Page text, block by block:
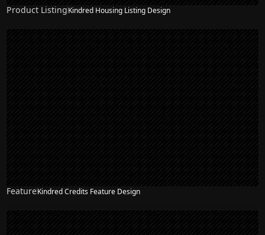
Product ListingKindred Housing Listing Design
FeatureKindred Credits Feature Design